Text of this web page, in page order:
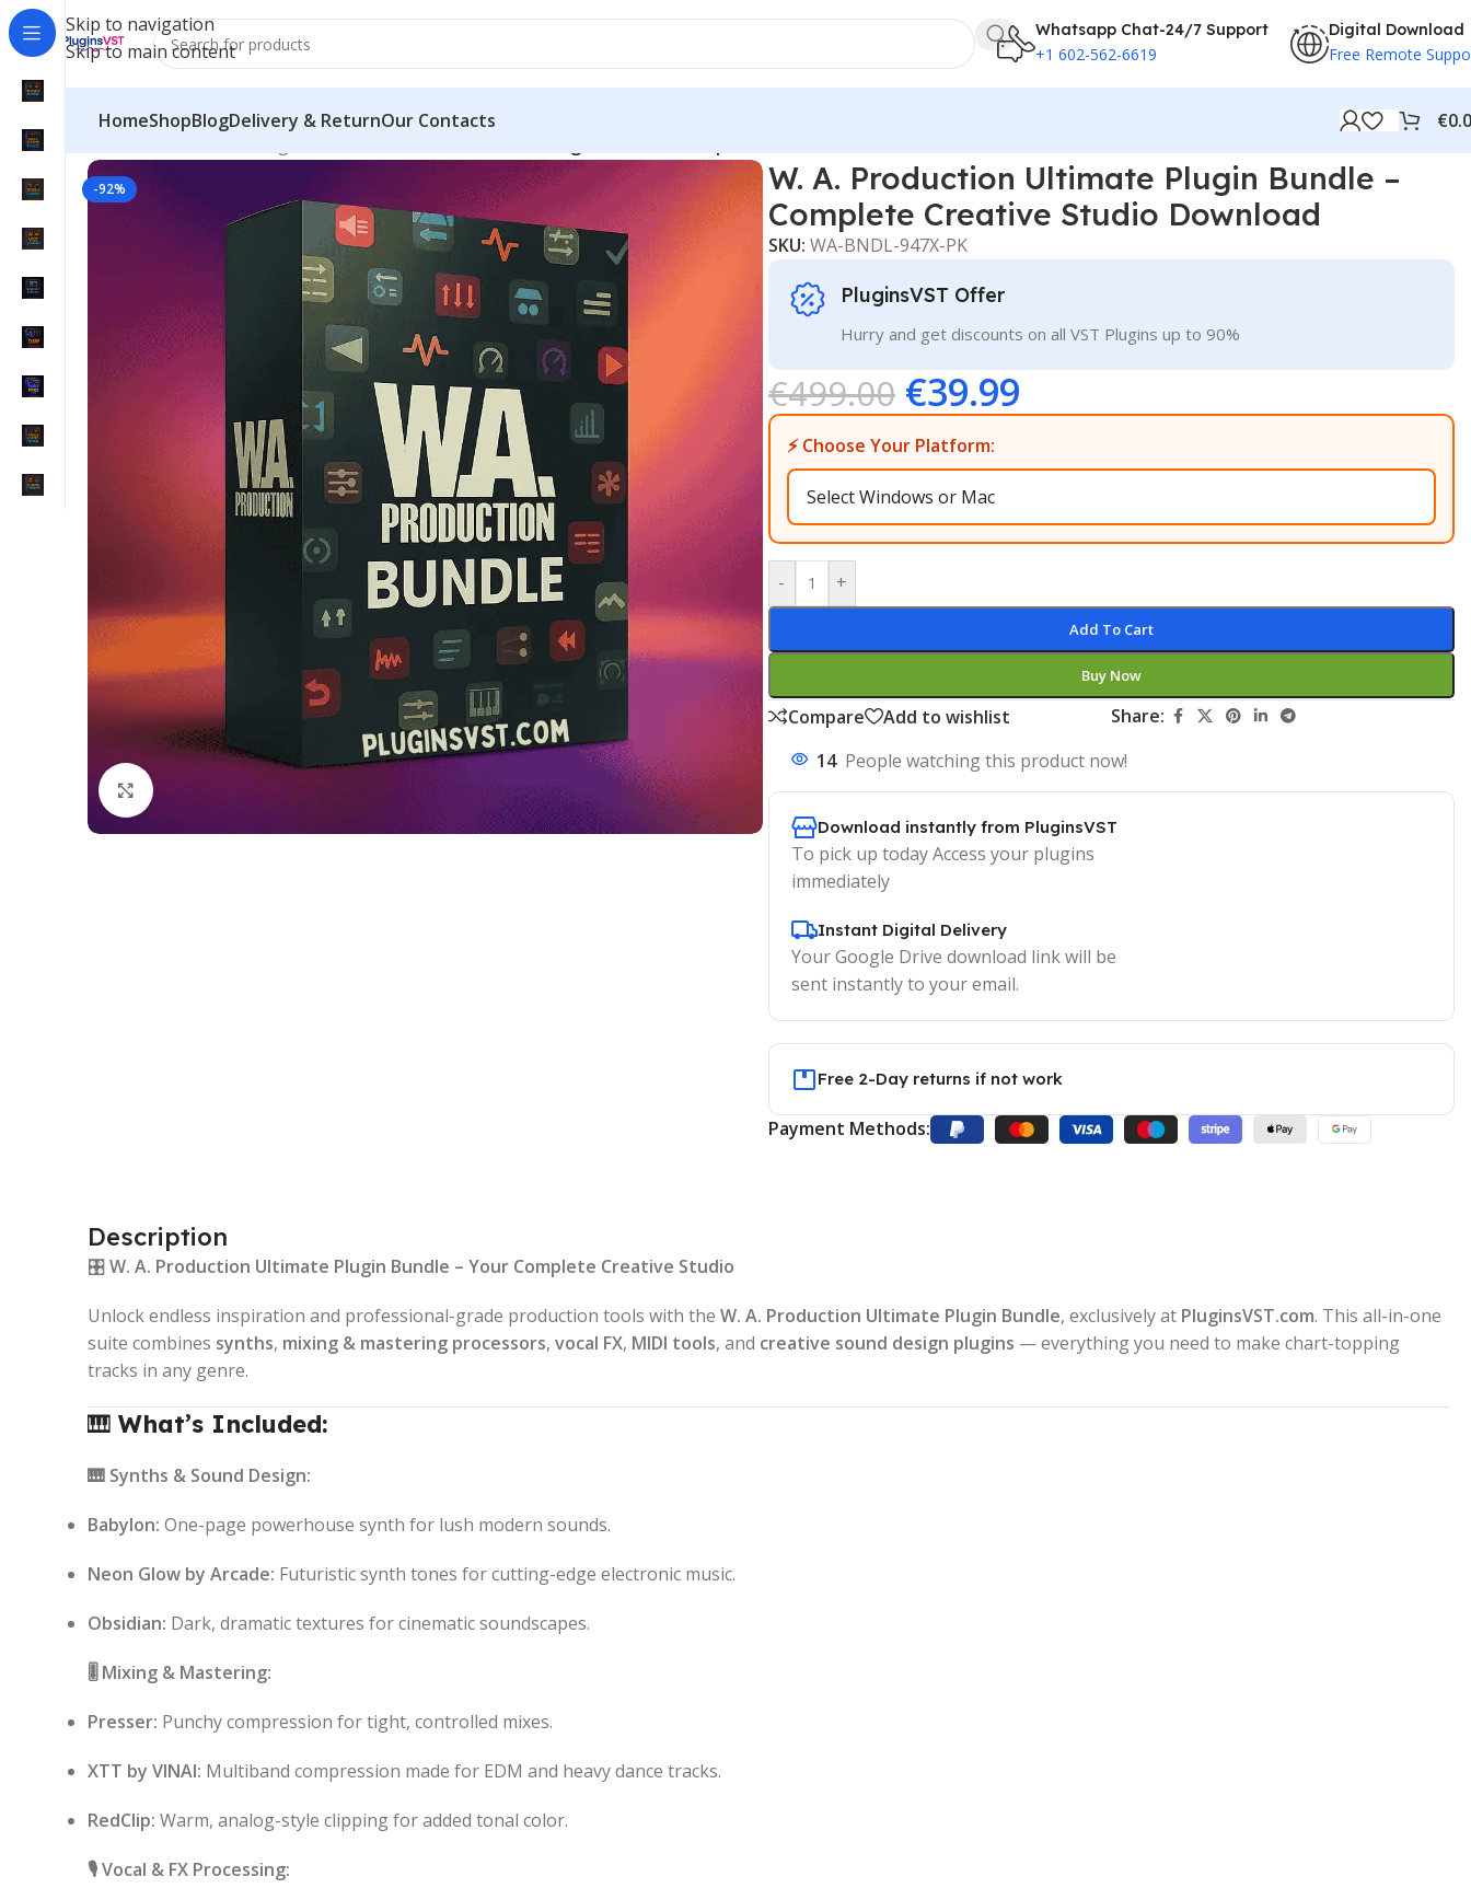
Skip to navigation
Skip to main content
Whatsapp Chat-24/7 Support
+1 602-562-6619
Digital Download
Free Remote
HomeShopBlogDelivery & ReturnOur Contacts €
-92%
W. A. Production Ultimate Plugin Bundle –
Complete Creative Studio Download
SKU: WA-BNDL-947X-PK
PluginsVST Offer
Hurry and get discounts on all VST Plugins up to 90%
€499.00 €39.99
⚡ Choose Your Platform:
- +
Add To Cart
Buy Now
Compare Add to wishlist
Share:
14 People watching this product now!
Download instantly from PluginsVST
To pick up today Access your plugins
immediately
Instant Digital Delivery
Your Google Drive download link will be
sent instantly to your email.
Free 2-Day returns if not work
Payment Methods:
Description
🎛️W. A. Production Ultimate Plugin Bundle – Your Complete Creative Studio
Unlock endless inspiration and professional-grade production tools with the W. A. Production Ultimate Plugin Bundle, exclusively at PluginsVST.com. This all-in-one
suite combines synths, mixing & mastering processors, vocal FX, MIDI tools, and creative sound design plugins — everything you need to make chart-topping
tracks in any genre.
🎹 What’s Included:
🎹 Synths & Sound Design:
Babylon: One-page powerhouse synth for lush modern sounds.
Neon Glow by Arcade: Futuristic synth tones for cutting-edge electronic music.
Obsidian: Dark, dramatic textures for cinematic soundscapes.
🎚️ Mixing & Mastering:
Presser: Punchy compression for tight, controlled mixes.
XTT by VINAI: Multiband compression made for EDM and heavy dance tracks.
RedClip: Warm, analog-style clipping for added tonal color.
🎙️ Vocal & FX Processing: